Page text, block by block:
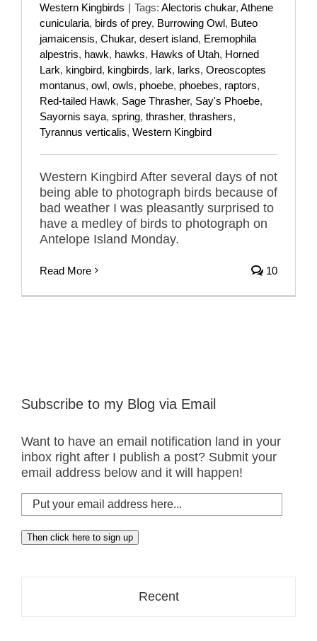
Western Kingbirds | Tags: Alectoris chukar, Athene
cunicularia, birds of prey, Burrowing Owl, Buteo
jamaicensis, Chukar, desert island, Eremophila
alpestris, hawk, hawks, Hawks of Utah, Horned
Lark, kingbird, kingbirds, lark, larks, Oreoscoptes
montanus, owl, owls, phoebe, phoebes, raptors,
Red-tailed Hawk, Sage Thrasher, Say's Phoebe,
Sayornis saya, spring, thrasher, thrashers,
Tyrannus verticalis, Western Kingbird
Western Kingbird After several days of not
being able to photograph birds because of
bad weather I was pleasantly surprised to
have a medley of birds to photograph on
Antelope Island Monday.
Read More 10
Subscribe to my Blog via Email
Want to have an email notification land in your
inbox right after I publish a post? Submit your
email address below and it will happen!
Put
your
email
address
Then click here to sign up
Recent